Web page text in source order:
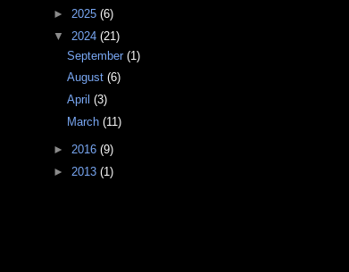
► 2025 (6)
▼ 2024 (21)
September (1)
August (6)
April (3)
March (11)
► 2016 (9)
► 2013 (1)